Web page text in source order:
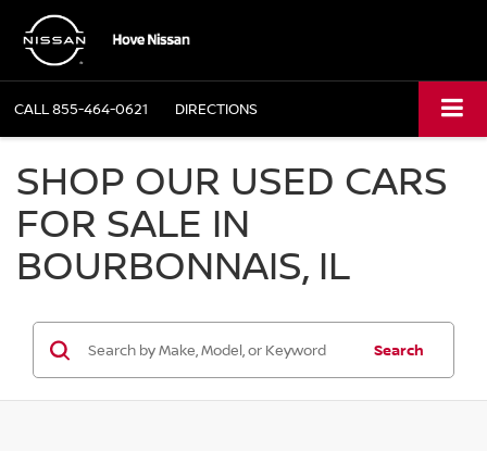
CALL855-464-0621 DIRECTIONS
SHOP OUR USED CARS
FOR SALE IN
BOURBONNAIS, IL
Search